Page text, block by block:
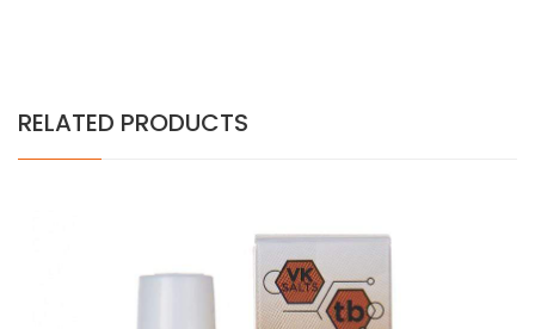
RELATED PRODUCTS